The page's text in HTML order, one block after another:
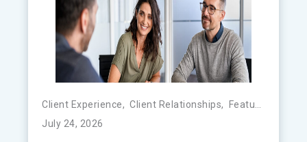
Client Experience,Client Relationships, Featured
July 24, 2026